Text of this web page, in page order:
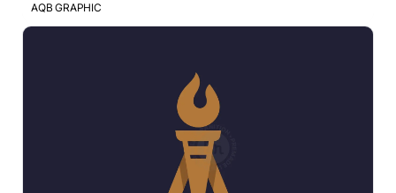
AQB GRAPHIC